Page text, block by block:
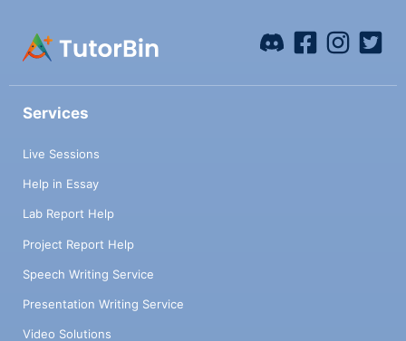
Services
Live Sessions
Help in Essay
Lab Report Help
Project Report Help
Speech Writing Service
Presentation Writing Service
Video Solutions